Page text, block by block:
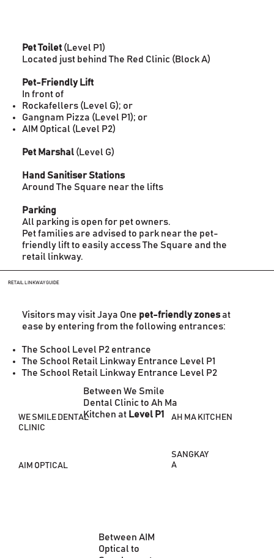
Pet Toilet (Level P1)
Located just behind The Red Clinic (Block A)
Pet-Friendly Lift
In front of
Rockafellers (Level G); or
Gangnam Pizza (Level P1); or
AIM Optical (Level P2)
Pet Marshal(Level G)
Hand Sanitiser Stations
Around The Square near the lifts
Parking
All parking is open for pet owners.
Pet families are advised to park near the pet-
friendly lift to easily access The Square and the
retail linkway.
Visitors may visit Jaya One pet-friendly zonesat
ease by entering from the following entrances:
The School Level P2 entrance
The School Retail Linkway Entrance Level P1
The School Retail Linkway Entrance Level P2
AIM OPTICAL
WE SMILE DENTAL
CLINIC
Between AIM
Optical to
Between We Smile
Dental Clinic to Ah Ma
Kitchen at Level P1
SANGKAY
A
AH MA KITCHEN
RETAIL LINKWAY GUIDE